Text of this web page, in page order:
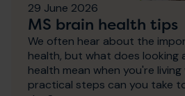
29 June 2026
MS brain health tips
We often hear about the
health, but what does looking
health mean when you're
practical steps can you take